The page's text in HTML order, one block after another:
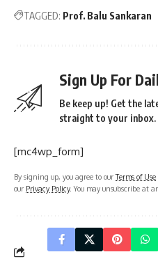
TAGGED: Prof. Balu Sankaran
Sign Up For
Be keep up! Get the
straight to your inbox.
[mc4wp_form]
By signing up, you agree to ourTerms of Use
our Privacy Policy. You may unsubscribe at